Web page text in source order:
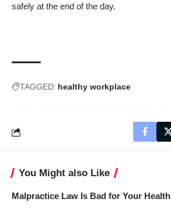
safely at the end of the day.
TAGGED: healthy workplace
You Might also Like
Malpractice Law Is Bad for Your Health